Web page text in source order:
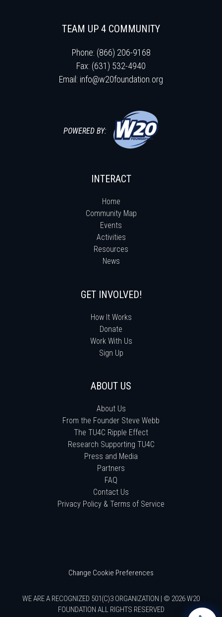
TEAM UP 4 COMMUNITY
Phone: (866) 206-9168
Fax: (631) 532-4940
Email: info@w20foundation.org
POWERED BY:
INTERACT
Home
Community Map
Events
Activities
Resources
News
GET INVOLVED!
How It Works
Donate
Work With Us
Sign Up
ABOUT US
About Us
From the Founder Steve Webb
The TU4C Ripple Effect
Research Supporting TU4C
Press and Media
Partners
FAQ
Contact Us
Privacy Policy & Terms of Service
Change Cookie Preferences
WE ARE A RECOGNIZED 501(C)3 ORGANIZATION | © 2026 W20
FOUNDATION ALL RIGHTS RESERVED